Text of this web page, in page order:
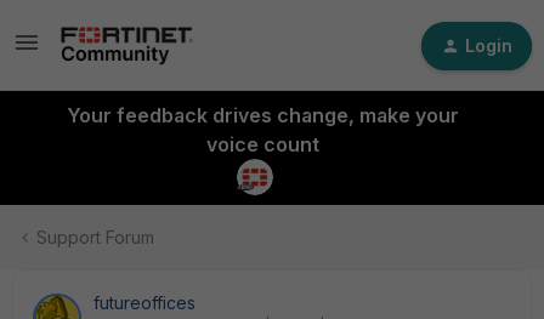
Login
Your feedback drives change, make your
voice count
Support Forum
futureoffices